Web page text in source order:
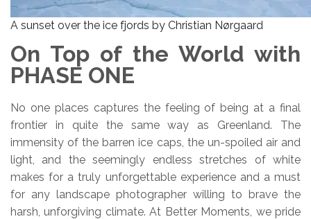
A sunset over the ice fjords by Christian Nørgaard
On Top of the World with
PHASE ONE
No one places captures the feeling of being at a final
frontier in quite the same way as Greenland. The
immensity of the barren ice caps, the un-spoiled air and
light, and the seemingly endless stretches of white
makes for a truly unforgettable experience and a must
for any landscape photographer willing to brave the
harsh, unforgiving climate. At Better Moments, we pride